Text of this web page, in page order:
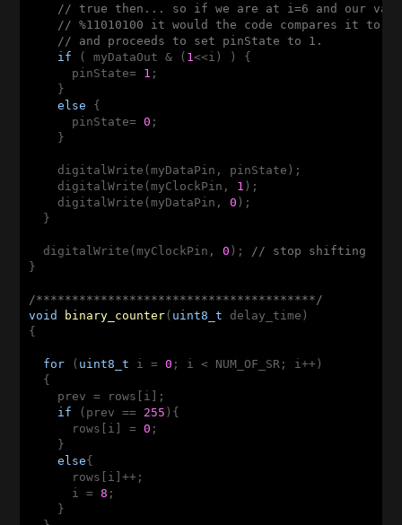
// true then... so if we are at i=6 and our
// %11010100 it would the code compares it to
// and proceeds to set pinState to 1.
if ( myDataOut & ( 1<<i) ) {
      pinState=
1 ;
    }
else {
      pinState=
0 ;
    }
    digitalWrite(myDataPin, pinState);
    digitalWrite(myClockPin,
1 );
    digitalWrite(myDataPin,
0 );
  }
  digitalWrite(myClockPin,
0 );
// stop shifting
}
/***************************************/
void
binary_counter( uint8_t delay_time)
{
for ( uint8_t i = 0 ; i < NUM_OF_SR; i++)
  {
    prev = rows[i];
if (prev == 255 ){
      rows[i] =
0 ;
    }
else{
      rows[i]++;
      i =
8 ;
    }